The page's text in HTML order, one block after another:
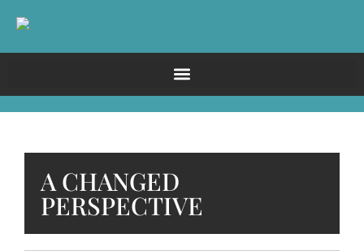
A CHANGED
PERSPECTIVE